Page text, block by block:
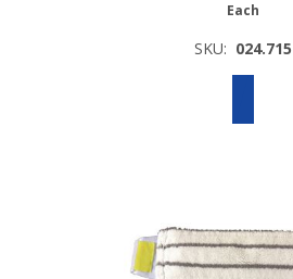
Each
SKU: 024.715